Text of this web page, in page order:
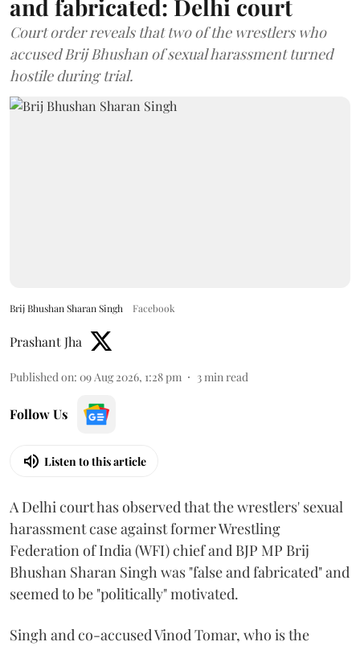
and fabricated: Delhi court
Court order reveals that two of the wrestlers who
accused Brij Bhushan of sexual harassment turned
hostile during trial.
Brij Bhushan Sharan Singh Facebook
Prashant Jha
Published on: 09 Aug 2026, 1:28 pm 3min read
Follow Us
Listen to this article
A Delhi court has observed that the wrestlers' sexual
harassment case against former Wrestling
Federation of India (WFI) chief and BJP MP Brij
Bhushan Sharan Singh was "false and fabricated" and
seemed to be "politically" motivated.
Singh and co-accused Vinod Tomar, who is the